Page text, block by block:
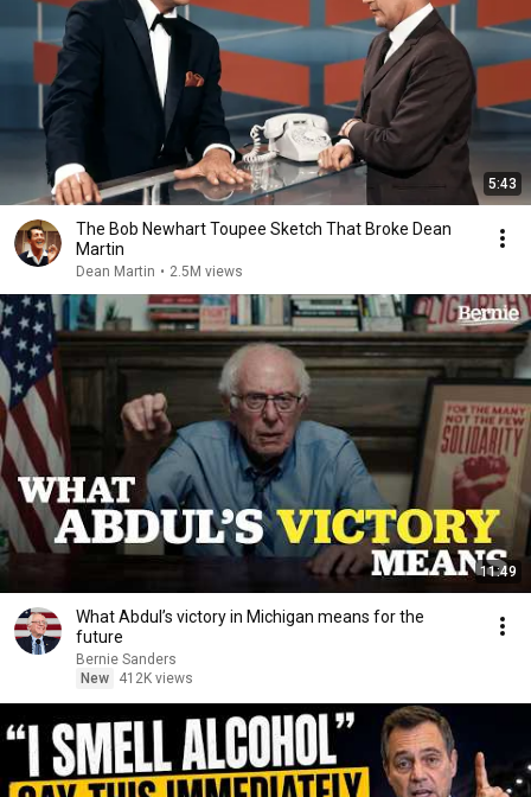
5:43
The Bob Newhart Toupee Sketch That Broke Dean
Martin
Dean Martin • 2.5M views
11:49
What Abdul’s victory in Michigan means for the
future
Bernie Sanders
New
412K views